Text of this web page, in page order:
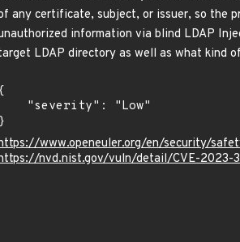
any certificate, subject, or issuer, so the
information via blind LDAP
LDAP directory as well as what kind
{
}
www.openeuler.org/en/security/
nvd.nist.gov/vuln/detail/CVE-2023-